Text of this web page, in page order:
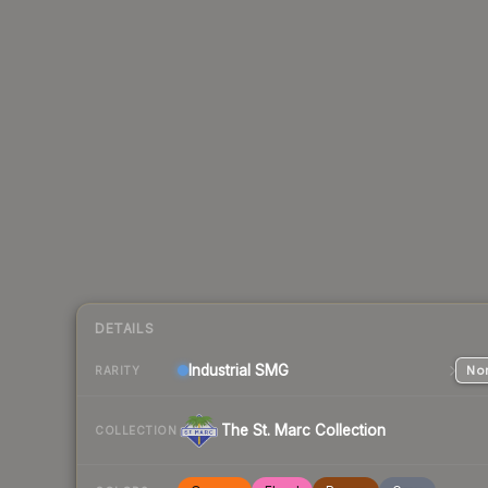
DETAILS
RARITY Industrial SMG
COLLECTION The St. Marc Collection